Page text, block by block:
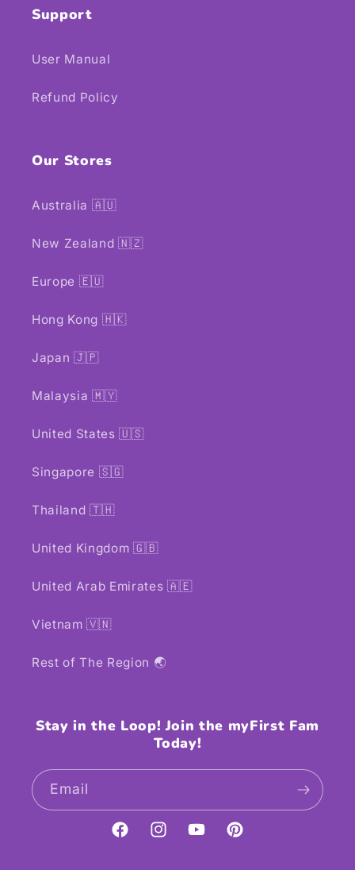
Support
User Manual
Refund Policy
Our Stores
Australia 🇦🇺
New Zealand 🇳🇿
Europe 🇪🇺
Hong Kong 🇭🇰
Japan 🇯🇵
Malaysia 🇲🇾
United States 🇺🇸
Singapore 🇸🇬
Thailand 🇹🇭
United Kingdom 🇬🇧
United Arab Emirates 🇦🇪
Vietnam 🇻🇳
Rest of The Region 🌏
Stay in the Loop! Join the myFirst Fam
Today!
Email
FacebookInstagramYouTubePinterest